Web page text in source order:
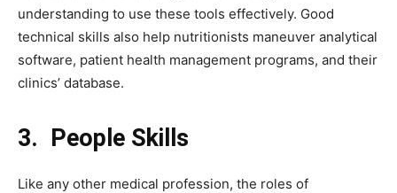
understanding to use these tools effectively. Good
technical skills also help nutritionists maneuver analytical
software, patient health management programs, and their
clinics’ database.
3. People Skills
Like any other medical profession, the roles of